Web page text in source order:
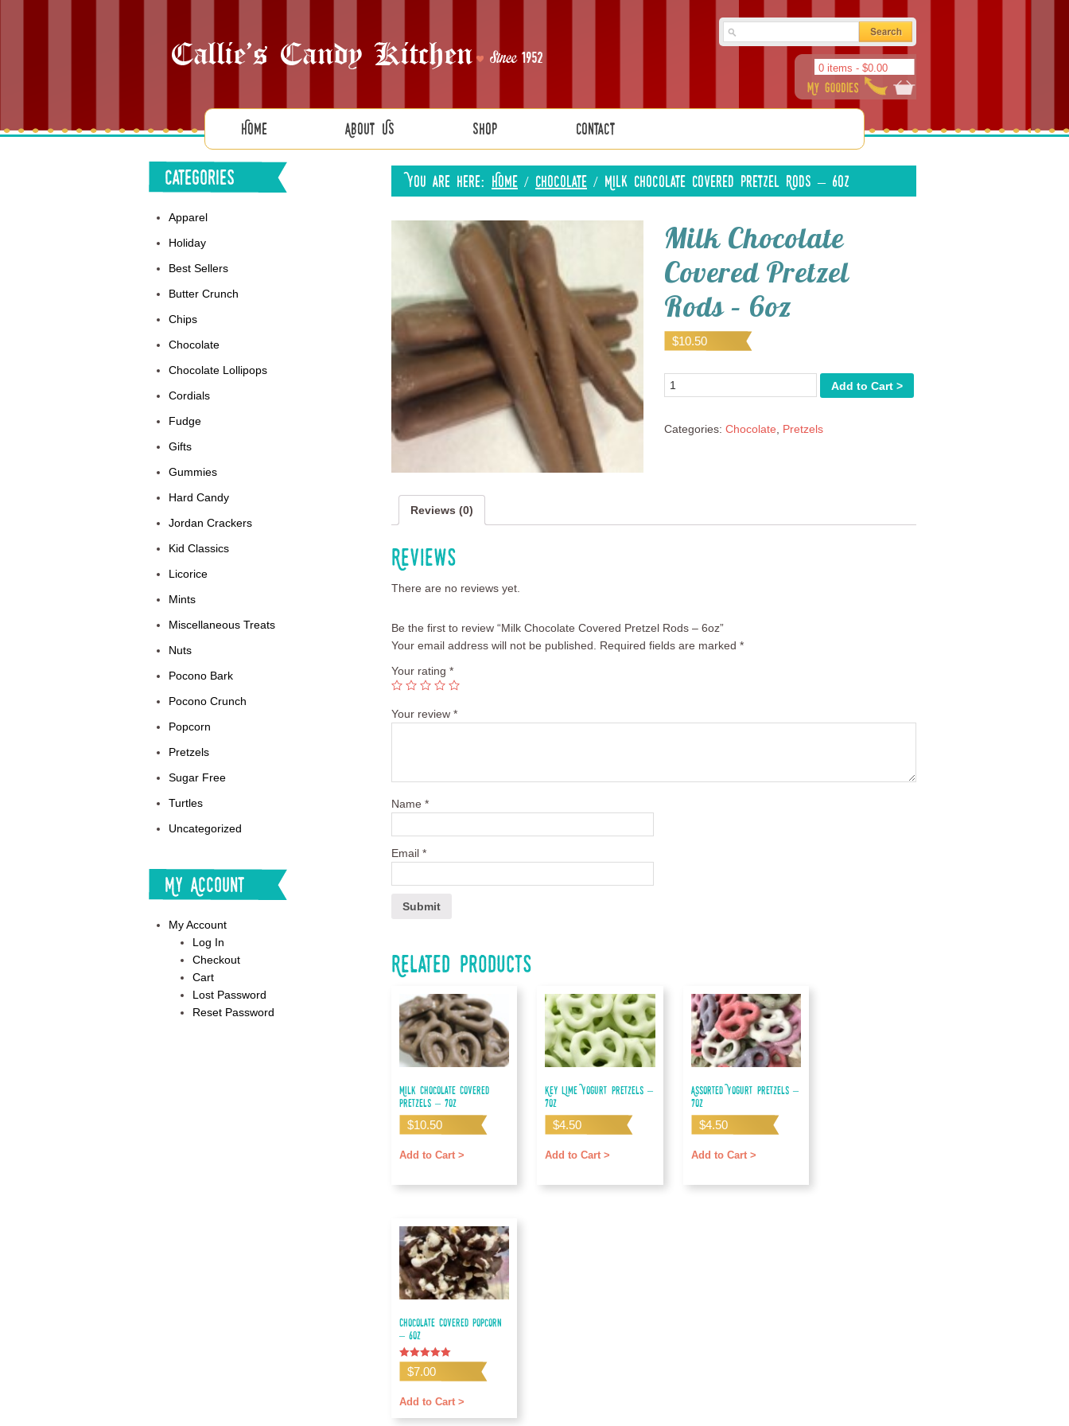
0 items - $0.00
Home About Us Shop Contact
You are here: Home / Chocolate / Milk Chocolate Covered Pretzel Rods – 6oz
Milk Chocolate
Covered Pretzel
Rods – 6oz
$10.50
Quantity Add to Cart >
Categories:Chocolate, Pretzels
Reviews (0)
Reviews
There are no reviews yet.
Be the first to review “Milk Chocolate Covered Pretzel Rods – 6oz”
Your email address will not be published. Required fields are marked *
Your rating *
Your review *
Name *
Email *
Related products
Milk Chocolate Covered
Pretzels – 7oz
$10.50
Add to Cart >
Key Lime Yogurt Pretzels –
7oz
$4.50
Add to Cart >
Assorted Yogurt Pretzels –
7oz
$4.50
Add to Cart >
Chocolate Covered Popcorn
– 6oz
Rated
5.00
$7.00
Add to Cart >
Categories
Apparel
Holiday
Best Sellers
Butter Crunch
Chips
Chocolate
Chocolate Lollipops
Cordials
Fudge
Gifts
Gummies
Hard Candy
Jordan Crackers
Kid Classics
Licorice
Mints
Miscellaneous Treats
Nuts
Pocono Bark
Pocono Crunch
Popcorn
Pretzels
Sugar Free
Turtles
Uncategorized
My Account
My Account
Log In
Checkout
Cart
Lost Password
Reset Password